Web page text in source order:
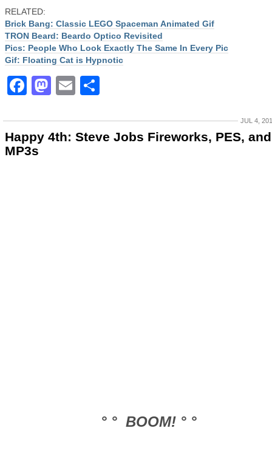
RELATED:
Brick Bang: Classic LEGO Spaceman Animated Gif
TRON Beard: Beardo Optico Revisited
Pics: People Who Look Exactly The Same In Every Pic
Gif: Floating Cat is Hypnotic
Facebook
Mastodon
Email
JUL 4,
Happy 4th: Steve Jobs Fireworks, PES, and
MP3s
° ° BOOM! ° °